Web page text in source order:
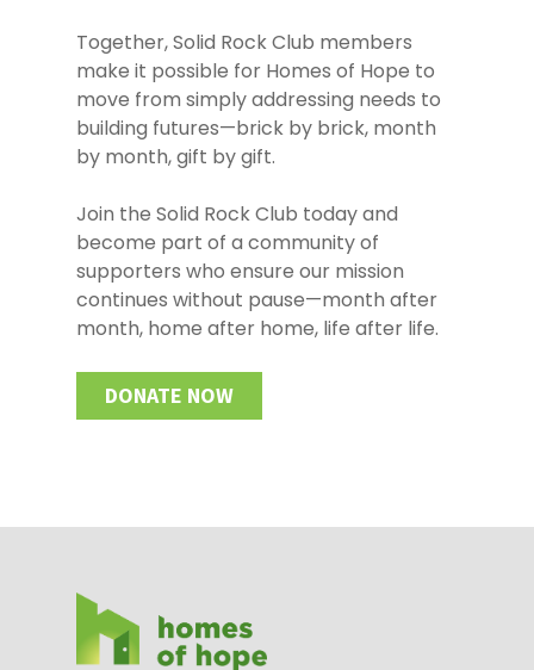
Together, Solid Rock Club members
make it possible for Homes of Hope to
move from simply addressing needs to
building futures—brick by brick, month
by month, gift by gift.
Join the Solid Rock Club today and
become part of a community of
supporters who ensure our mission
continues without pause—month after
month, home after home, life after life.
DONATE NOW